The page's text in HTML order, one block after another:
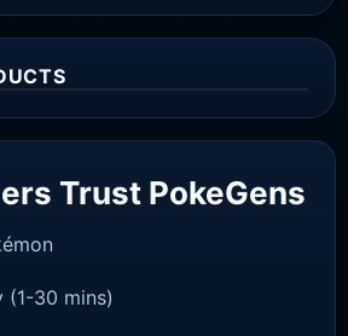
Trust PokeGens
(1-30 mins)